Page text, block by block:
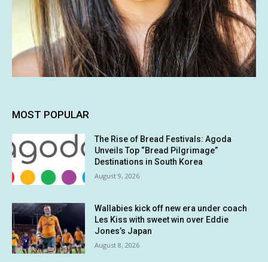
MOST POPULAR
The Rise of Bread Festivals: Agoda
Unveils Top “Bread Pilgrimage”
Destinations in South Korea
August 9, 2026
Wallabies kick off new era under coach
Les Kiss with sweet win over Eddie
Jones’s Japan
August 8, 2026